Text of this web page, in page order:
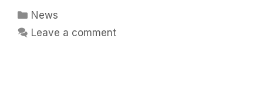
Categories
News
Leave a comment